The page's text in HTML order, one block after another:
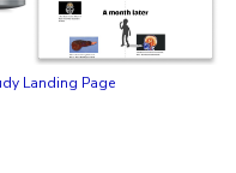
Landing Page